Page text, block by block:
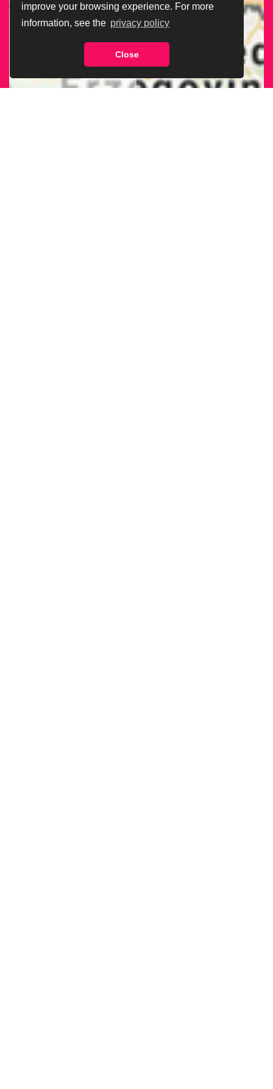
improve your browsing experience. For more
information, see the privacy policy
Close